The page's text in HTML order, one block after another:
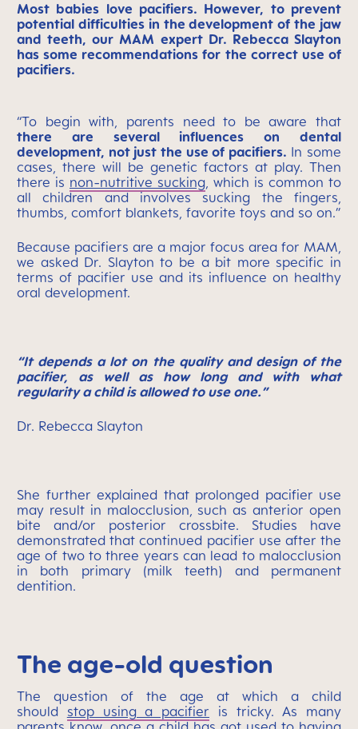
Most babies love pacifiers. However, to prevent
potential difficulties in the development of the jaw
and teeth, our MAM expert Dr. Rebecca Slayton
has some recommendations for the correct use of
pacifiers.
“To begin with, parents need to be aware that
there are several influences on dental
development, not just the use of pacifiers. In some
cases, there will be genetic factors at play. Then
there is non-nutritive sucking, which is common to
all children and involves sucking the fingers,
thumbs, comfort blankets, favorite toys and so on.”
Because pacifiers are a major focus area for MAM,
we asked Dr. Slayton to be a bit more specific in
terms of pacifier use and its influence on healthy
oral development.
“It depends a lot on the quality and design of the
pacifier, as well as how long and with what
regularity a child is allowed to use one.”
Dr. Rebecca Slayton
She further explained that prolonged pacifier use
may result in malocclusion, such as anterior open
bite and/or posterior crossbite. Studies have
demonstrated that continued pacifier use after the
age of two to three years can lead to malocclusion
in both primary (milk teeth) and permanent
dentition.
The age-old question
The question of the age at which a child
should stop using a pacifier is tricky. As many